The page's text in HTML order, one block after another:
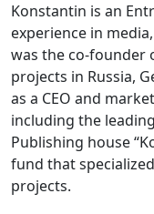
Konstantin is an
experience in
was the co-founder
projects in Russia,
as a CEO and
including the
Publishing house
fund that
projects.